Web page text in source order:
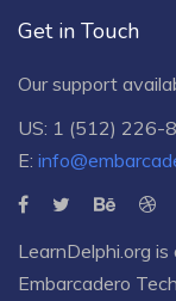
Get in Touch
Our support
US: 1 (512) 226-
E:
LearnDelphi.org
Embarcadero